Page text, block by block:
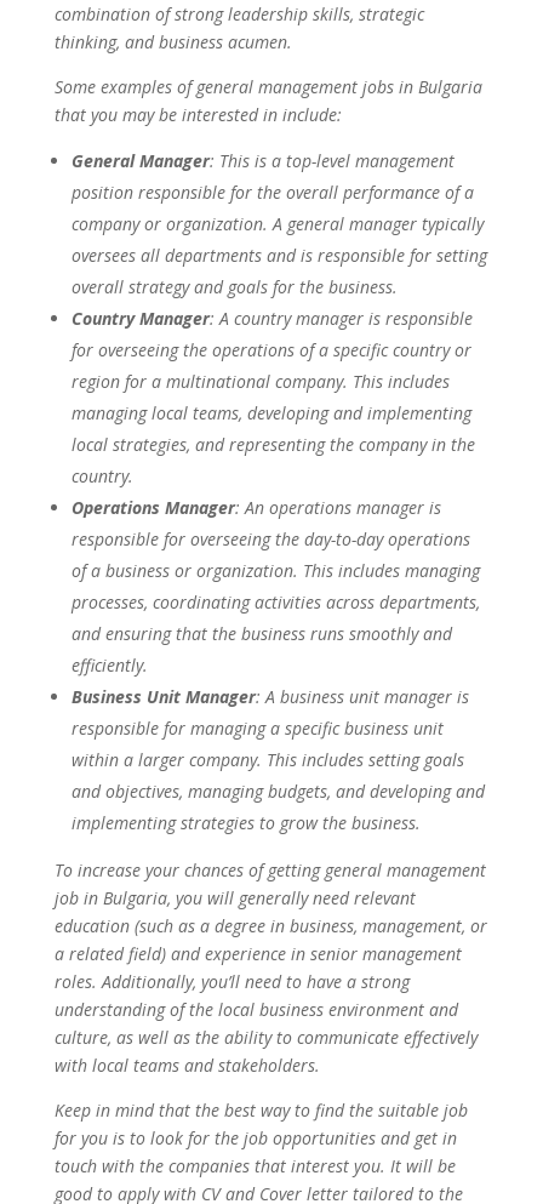
combination of strong leadership skills, strategic
thinking, and business acumen.
Some examples of general management jobs in Bulgaria
that you may be interested in include:
General Manager: This is a top-level management
position responsible for the overall performance of a
company or organization. A general manager typically
oversees all departments and is responsible for setting
overall strategy and goals for the business.
Country Manager: A country manager is responsible
for overseeing the operations of a specific country or
region for a multinational company. This includes
managing local teams, developing and implementing
local strategies, and representing the company in the
country.
Operations Manager: An operations manager is
responsible for overseeing the day-to-day operations
of a business or organization. This includes managing
processes, coordinating activities across departments,
and ensuring that the business runs smoothly and
efficiently.
Business Unit Manager: A business unit manager is
responsible for managing a specific business unit
within a larger company. This includes setting goals
and objectives, managing budgets, and developing and
implementing strategies to grow the business.
To increase your chances of getting general management
job in Bulgaria, you will generally need relevant
education (such as a degree in business, management, or
a related field) and experience in senior management
roles. Additionally, you’ll need to have a strong
understanding of the local business environment and
culture, as well as the ability to communicate effectively
with local teams and stakeholders.
Keep in mind that the best way to find the suitable job
for you is to look for the job opportunities and get in
touch with the companies that interest you. It will be
good to apply with CV and Cover letter tailored to the